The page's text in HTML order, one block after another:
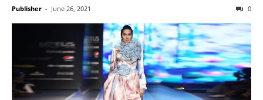
Publisher - June 26, 2021 0